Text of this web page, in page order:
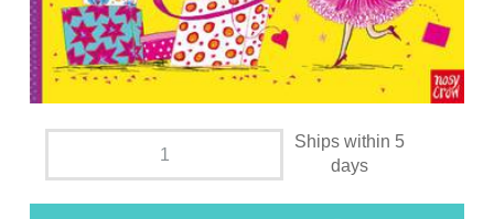
Ships within 5
days